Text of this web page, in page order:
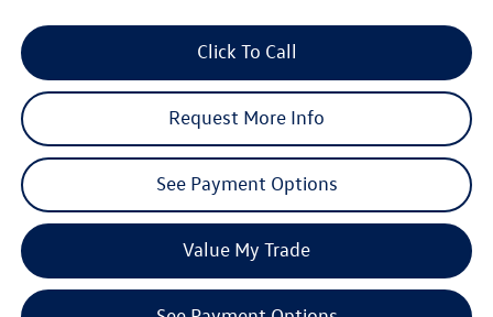
Click To Call
Request More Info
See Payment Options
Value My Trade